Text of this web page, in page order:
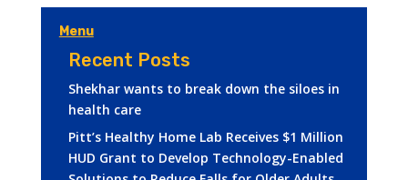
Menu
Recent Posts
Shekhar wants to break down the siloes in
health care
Pitt’s Healthy Home Lab Receives $1 Million
HUD Grant to Develop Technology-Enabled